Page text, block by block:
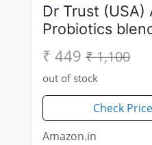
Dr Trust (USA)
Probiotics
Enzymes 100%
Vegetarian
Capsules With
CFUS for
₹ 449 ₹ 1,100
out of stock
Check
Amazon.in